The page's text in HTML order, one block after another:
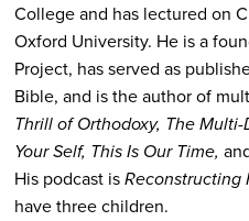
College and has lectured on
Oxford University. He is a
Project, has served as
Bible, and is the author of
Thrill of Orthodoxy, The
Your Self, This Is Our Time,
His podcast isReconstructing
have three children.